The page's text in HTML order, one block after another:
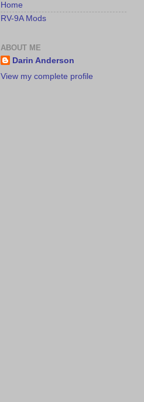
Home
RV-9A Mods
ABOUT ME
Darin Anderson
View my complete profile